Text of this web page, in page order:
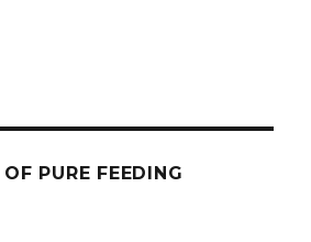
PURE FEEDING